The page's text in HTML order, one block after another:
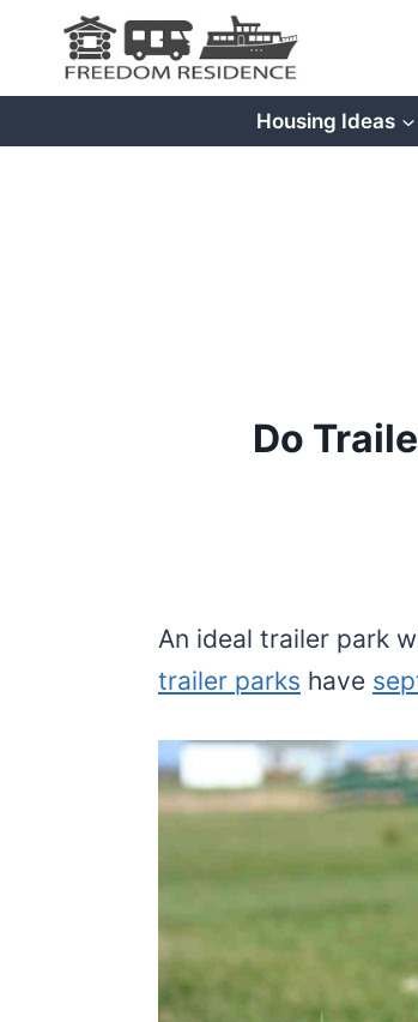
content
Housing Ideas
Do
An ideal trailer park
trailer parks have